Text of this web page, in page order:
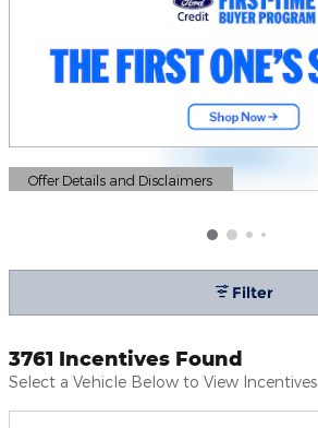
Offer Details and Disclaimers
Open Details Modal
Filter
3761 Incentives Found
Select a Vehicle Below to View Incentives